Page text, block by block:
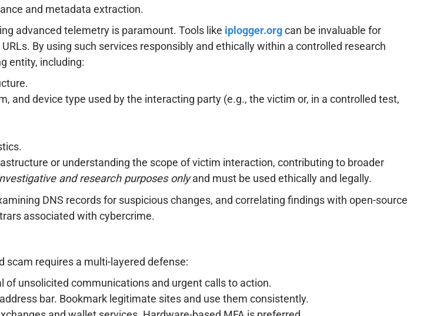
and metadata extraction.
advanced telemetry is paramount. Tools like iplogger.orgcan be invaluable for
By using such services responsibly and ethically within a controlled research
entity, including:
and device type used by the interacting party (e.g., the victim or, in a controlled test,
or understanding the scope of victim interaction, contributing to broader
and research purposes onlyand must be used ethically and legally.
DNS records for suspicious changes, and correlating findings with open-source
associated with cybercrime.
scam requires a multi-layered defense:
of unsolicited communications and urgent calls to action.
bar. Bookmark legitimate sites and use them consistently.